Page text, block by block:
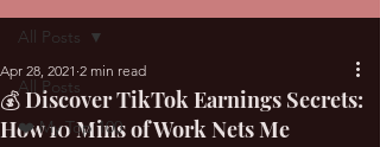
All Posts
❤️ My Top 100
All Posts
💰 Discover TikTok Earnings Secrets:
How 10 Mins of Work Nets Me
Apr 28, 2021 2 min read